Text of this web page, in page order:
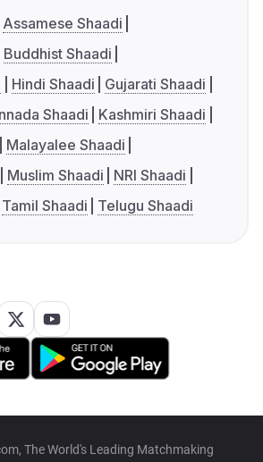
Assamese Shaadi
Buddhist Shaadi
Hindi Shaadi
Gujarati Shaadi
Shaadi
Kashmiri Shaadi
Malayalee Shaadi
Muslim Shaadi
NRI Shaadi
Tamil Shaadi Telugu Shaadi
The World's Leading Matchmaking